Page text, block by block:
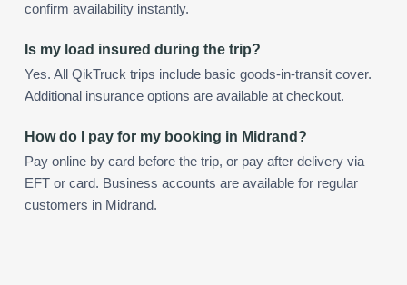
confirm availability instantly.
Is my load insured during the trip?
Yes. All QikTruck trips include basic goods-in-transit cover.
Additional insurance options are available at checkout.
How do I pay for my booking in Midrand?
Pay online by card before the trip, or pay after delivery via
EFT or card. Business accounts are available for regular
customers in Midrand.